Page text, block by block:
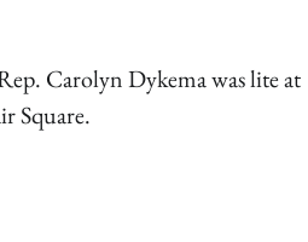
Carolyn Dykema was lite at
Square.